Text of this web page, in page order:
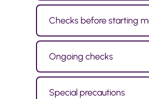
Checks before starting
Ongoing checks
Special precautions